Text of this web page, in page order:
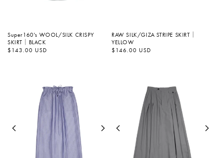
Super160's WOOL/SILK CRISPY
SKIRT｜BLACK
Regular
price
$143.00 USD
RAW SILK/GIZA STRIPE SKIRT｜
YELLOW
Regular
price
$146.00 USD